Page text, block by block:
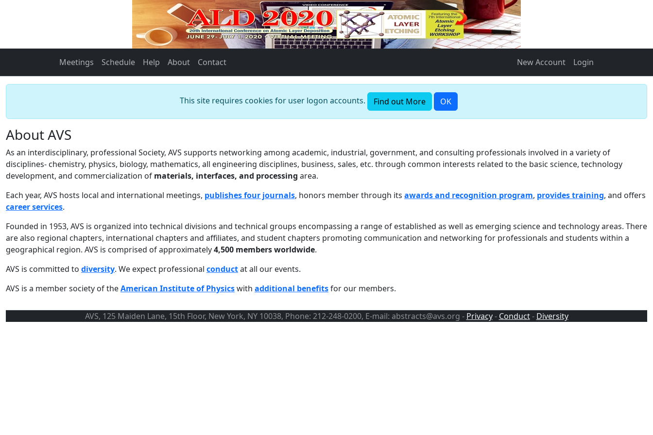
Meetings Schedule Help About Contact New Account Login
This site requires cookies for user logon accounts. Find out More OK
About AVS
As an interdisciplinary, professional Society, AVS supports networking among academic, industrial, government, and consulting professionals involved in a variety of
disciplines- chemistry, physics, biology, mathematics, all engineering disciplines, business, sales, etc. through common interests related to the basic science, technology
development, and commercialization of materials, interfaces, and processing area.
Each year, AVS hosts local and international meetings, publishes four journals, honors member through its awards and recognition program, provides training, and offers
career services.
Founded in 1953, AVS is organized into technical divisions and technical groups encompassing a range of established as well as emerging science and technology areas. There
are also regional chapters, international chapters and affiliates, and student chapters promoting communication and networking for professionals and students within a
geographical region. AVS is comprised of approximately4,500 members worldwide.
AVS is committed to diversity. We expect professional conductat all our events.
AVS is a member society of theAmerican Institute of Physicswith additional benefitsfor our members.
AVS, 125 Maiden Lane, 15th Floor, New York, NY 10038, Phone: 212-248-0200, E-mail: abstracts@avs.org - Privacy- Conduct- Diversity